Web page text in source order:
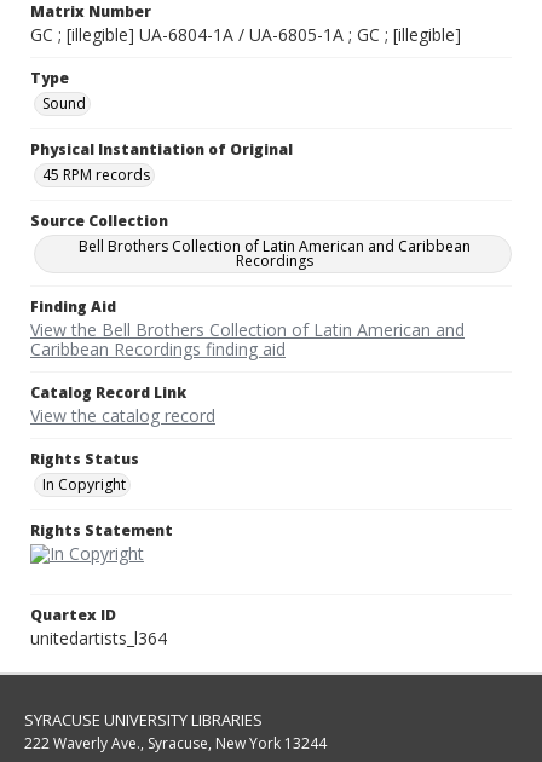
Matrix Number
GC ; [illegible] UA-6804-1A / UA-6805-1A ; GC ; [illegible]
Type
Sound
Physical Instantiation of Original
45 RPM records
Source Collection
Bell Brothers Collection of Latin American and Caribbean
Recordings
Finding Aid
View the Bell Brothers Collection of Latin American and
Caribbean Recordings finding aid
Catalog Record Link
View the catalog record
Rights Status
In Copyright
Rights Statement
Quartex ID
unitedartists_l364
SYRACUSE UNIVERSITY LIBRARIES
222 Waverly Ave., Syracuse, New York 13244